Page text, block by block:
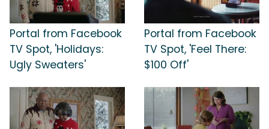
Portal from Facebook
TV Spot, 'Holidays:
Ugly Sweaters'
Portal from Facebook
TV Spot, 'Feel There:
$100 Off'